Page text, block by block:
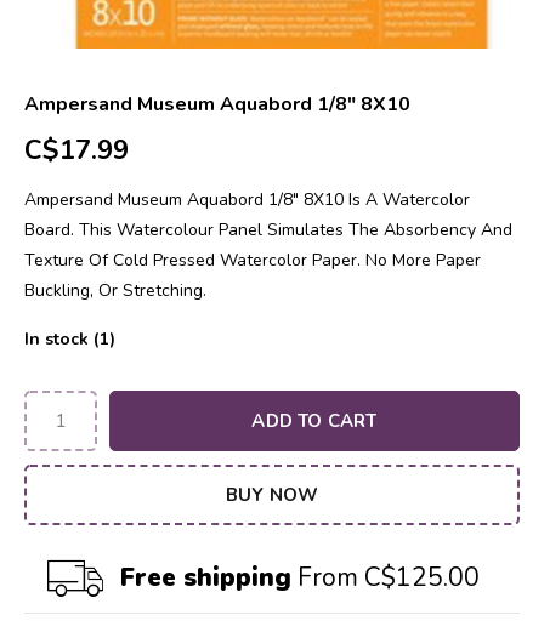
Ampersand Museum Aquabord 1/8" 8X10
C$17.99
Ampersand Museum Aquabord 1/8" 8X10 Is A Watercolor
Board. This Watercolour Panel Simulates The Absorbency And
Texture Of Cold Pressed Watercolor Paper. No More Paper
Buckling, Or Stretching.
In stock (1)
ADD TO CART
BUY NOW
Free shipping From C$125.00